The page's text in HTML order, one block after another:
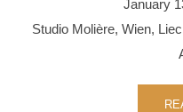
January
Studio Molière, Wien,